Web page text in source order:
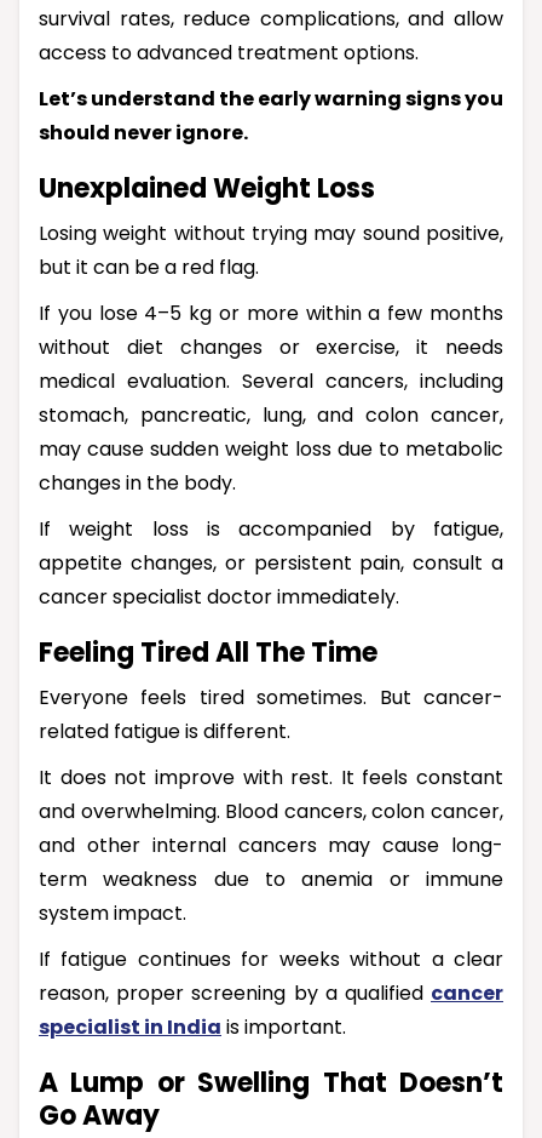
survival rates, reduce complications, and allow
access to advanced treatment options.
Let’s understand the early warning signs you
should never ignore.
Unexplained Weight Loss
Losing weight without trying may sound positive,
but it can be a red flag.
If you lose 4–5 kg or more within a few months
without diet changes or exercise, it needs
medical evaluation. Several cancers, including
stomach, pancreatic, lung, and colon cancer,
may cause sudden weight loss due to metabolic
changes in the body.
If weight loss is accompanied by fatigue,
appetite changes, or persistent pain, consult a
cancer specialist doctor immediately.
Feeling Tired All The Time
Everyone feels tired sometimes. But cancer-
related fatigue is different.
It does not improve with rest. It feels constant
and overwhelming. Blood cancers, colon cancer,
and other internal cancers may cause long-
term weakness due to anemia or immune
system impact.
If fatigue continues for weeks without a clear
reason, proper screening by a qualified cancer
specialist in India is important.
A Lump or Swelling That Doesn’t
Go Away